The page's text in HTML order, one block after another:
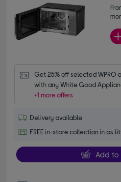
Get 25% off selected WPRO
with any White Good
+1 more offers
Delivery available
FREE in-store collection in as
Add to